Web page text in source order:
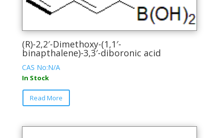
(R)-2,2′-Dimethoxy-(1,1′-
binapthalene)-3,3′-diboronic acid
CAS No:N/A
In Stock
Read More
This